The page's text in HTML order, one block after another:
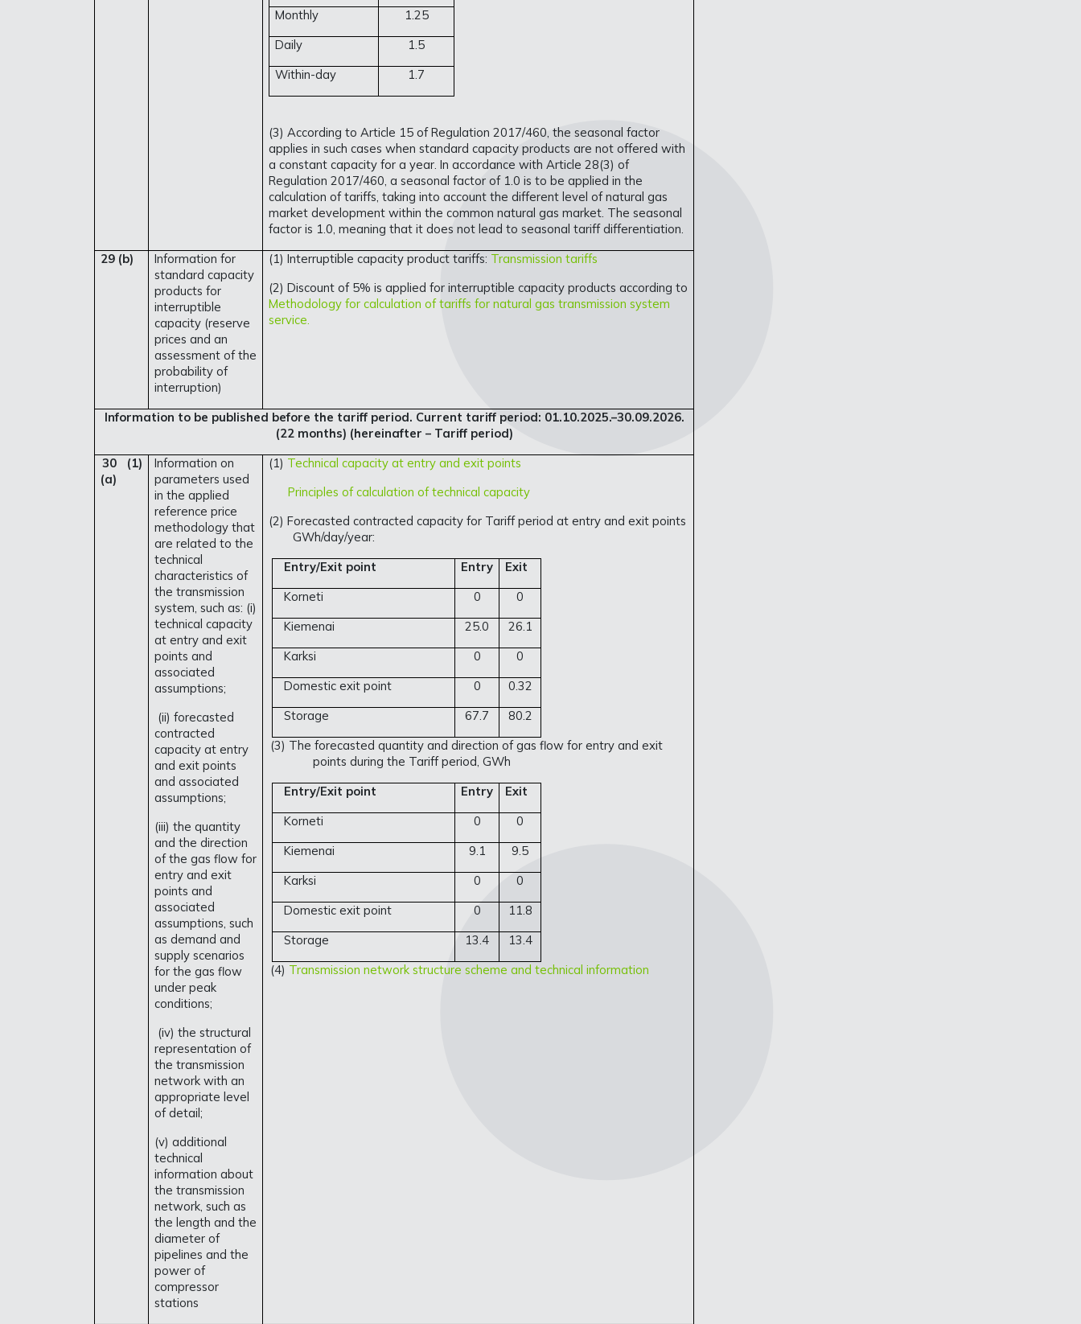
Monthly
1.25
Daily
1.5
Within-day
1.7
(3) According to Article 15 of Regulation 2017/460, the seasonal factor
applies in such cases when standard capacity products are not offered with
a constant capacity for a year. In accordance with Article 28(3) of
Regulation 2017/460, a seasonal factor of 1.0 is to be applied in the
calculation of tariffs, taking into account the different level of natural gas
market development within the common natural gas market. The seasonal
factor is 1.0, meaning that it does not lead to seasonal tariff differentiation.
29 (b)
Information for
standard capacity
products for
interruptible
capacity (reserve
prices and an
assessment of the
probability of
interruption)
(1) Interruptible capacity product tariffs: Transmission tariffs
(2) Discount of 5% is applied for interruptible capacity products according to
Methodology for calculation of tariffs for natural gas transmission system
service.
Information to be published before the tariff period. Current tariff period: 01.10.2025.–30.09.2026.
(22 months) (hereinafter – Tariff period)
30 (1)
(a)
Information on
parameters used
in the applied
reference price
methodology that
are related to the
technical
characteristics of
the transmission
system, such as: (i)
technical capacity
at entry and exit
points and
associated
assumptions;
(ii) forecasted
contracted
capacity at entry
and exit points
and associated
assumptions;
(iii) the quantity
and the direction
of the gas flow for
entry and exit
points and
associated
assumptions, such
as demand and
supply scenarios
for the gas flow
under peak
conditions;
(iv) the structural
representation of
the transmission
network with an
appropriate level
of detail;
(v) additional
technical
information about
the transmission
network, such as
the length and the
diameter of
pipelines and the
power of
compressor
stations
(1) Technical capacity at entry and exit points
Principles of calculation of technical capacity
(2) Forecasted contracted capacity for Tariff period at entry and exit points
GWh/day/year:
Entry/Exit point
Entry
Exit
Korneti
0
0
Kiemenai
25.0
26.1
Karksi
0
0
Domestic exit point
0
0.32
Storage
67.7
80.2
(3) The forecasted quantity and direction of gas flow for entry and exit
points during the Tariff period, GWh
Entry/Exit point
Entry
Exit
Korneti
0
0
Kiemenai
9.1
9.5
Karksi
0
0
Domestic exit point
0
11.8
Storage
13.4
13.4
(4) Transmission network structure scheme and technical information